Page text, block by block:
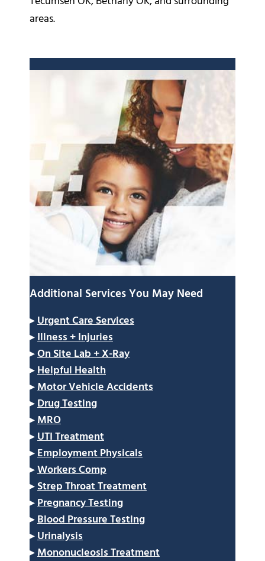
areas.
Additional Services You May Need
▸Urgent Care Services
▸Illness + Injuries
▸On Site Lab + X-Ray
▸Helpful Health
▸Motor Vehicle Accidents
▸Drug Testing
▸MRO
▸UTI Treatment
▸Employment Physicals
▸Workers Comp
▸Strep Throat Treatment
▸Pregnancy Testing
▸Blood Pressure Testing
▸Urinalysis
▸Mononucleosis Treatment